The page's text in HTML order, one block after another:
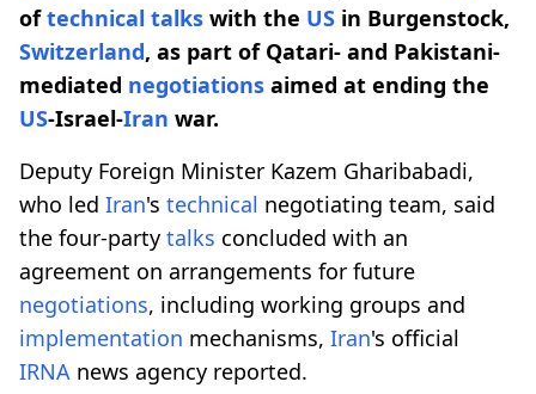
oftechnical talks with the US in Burgenstock,
Switzerland, as part of Qatari- and Pakistani-
mediated negotiations aimed at ending the
US-Israel-Iran war.
Deputy Foreign Minister Kazem Gharibabadi,
who led Iran's technical negotiating team, said
the four-party talks concluded with an
agreement on arrangements for future
negotiations, including working groups and
implementation mechanisms, Iran's official
IRNA news agency reported.